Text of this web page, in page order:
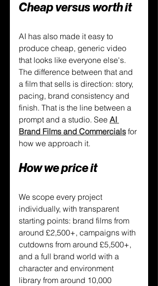
Cheap versus worth it
AI has also made it easy to
produce cheap, generic video
that looks like everyone else's.
The difference between that and
a film that sells is direction: story,
pacing, brand consistency and
finish. That is the line between a
prompt and a studio. See AI
Brand Films and Commercials for
how we approach it.
How we price it
We scope every project
individually, with transparent
starting points: brand films from
around £2,500+, campaigns with
cutdowns from around £5,500+,
and a full brand world with a
character and environment
library from around 10,000